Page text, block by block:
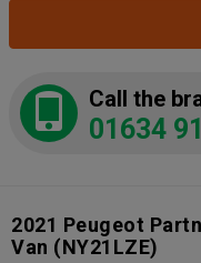
Call the
01634
2021 Peugeot
Van (NY21LZE)